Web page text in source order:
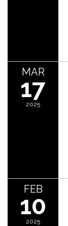
MAR
17
2025
FEB
10
2025